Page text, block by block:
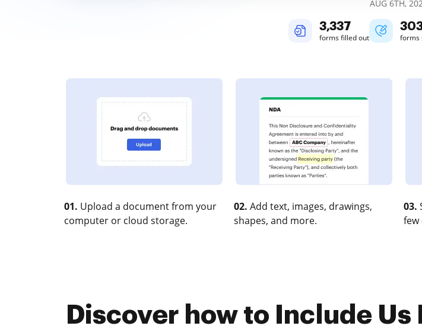
AUG 6TH,
3,338
forms filled out forms
01. Upload a document from your
computer or cloud storage.
02. Add text, images, drawings,
shapes, and more.
03.
few
Discover how to Include